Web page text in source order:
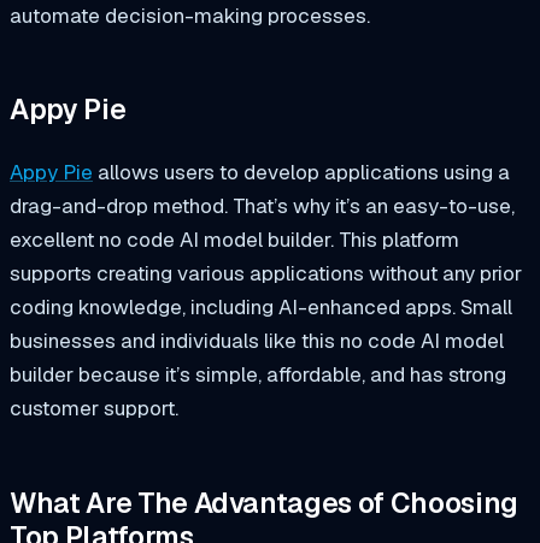
automate decision-making processes.
Appy Pie
Appy Pie allows users to develop applications using a
drag-and-drop method. That’s why it’s an easy-to-use,
excellent no code AI model builder. This platform
supports creating various applications without any prior
coding knowledge, including AI-enhanced apps. Small
businesses and individuals like this no code AI model
builder because it’s simple, affordable, and has strong
customer support.
What Are The Advantages of Choosing